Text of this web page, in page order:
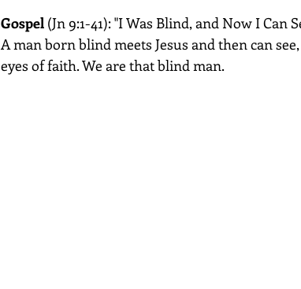
Gospel (Jn 9:1-41): "I Was Blind, and Now I Can
A man born blind meets Jesus and then can
eyes of faith. We are that blind man.